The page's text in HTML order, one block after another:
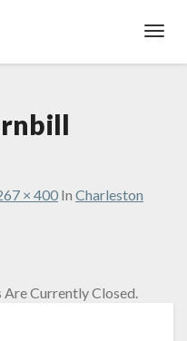
× 400 In Charleston
Currently Closed.